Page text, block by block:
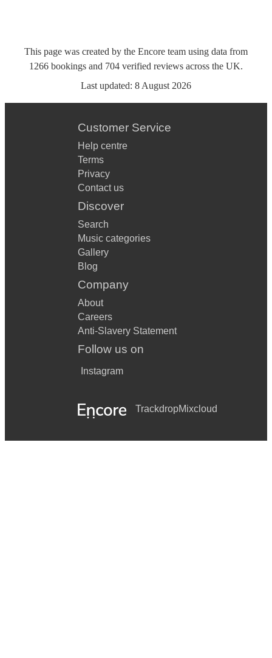
This page was created by the Encore team using data from
1266 bookings and 704 verified reviews across the UK.
Last updated: 8 August 2026
Customer Service
Help centre
Terms
Privacy
Contact us
Discover
Search
Music categories
Gallery
Blog
Company
About
Careers
Anti-Slavery Statement
Follow us on
Instagram
TrackdropMixcloud